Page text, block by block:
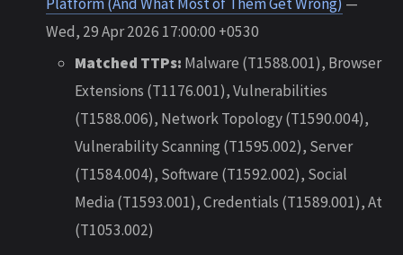
Wed, 29 Apr 2026 17:00:00 +0530
Matched TTPs: Malware (T1588.001), Browser
Extensions (T1176.001), Vulnerabilities
(T1588.006), Network Topology (T1590.004),
Vulnerability Scanning (T1595.002), Server
(T1584.004), Software (T1592.002), Social
Media (T1593.001), Credentials (T1589.001), At
(T1053.002)